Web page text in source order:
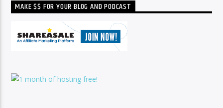
MAKE $$ FOR YOUR BLOG AND PODCAST